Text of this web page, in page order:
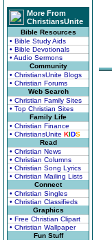
More From
ChristiansUnite
Bible Resources
• Bible Study Aids
• Bible Devotionals
• Audio Sermons
Community
• ChristiansUnite Blogs
• Christian Forums
Web Search
• Christian Family Sites
• Top Christian Sites
Family Life
• Christian Finance
• ChristiansUnite KIDS
Read
• Christian News
• Christian Columns
• Christian Song Lyrics
• Christian Mailing Lists
Connect
• Christian Singles
• Christian Classifieds
Graphics
• Free Christian Clipart
• Christian Wallpaper
Fun Stuff